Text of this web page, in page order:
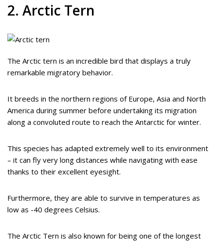
2. Arctic Tern
The Arctic tern is an incredible bird that displays a truly
remarkable migratory behavior.
It breeds in the northern regions of Europe, Asia and North
America during summer before undertaking its migration
along a convoluted route to reach the Antarctic for winter.
This species has adapted extremely well to its environment
– it can fly very long distances while navigating with ease
thanks to their excellent eyesight.
Furthermore, they are able to survive in temperatures as
low as -40 degrees Celsius.
The Arctic Tern is also known for being one of the longest